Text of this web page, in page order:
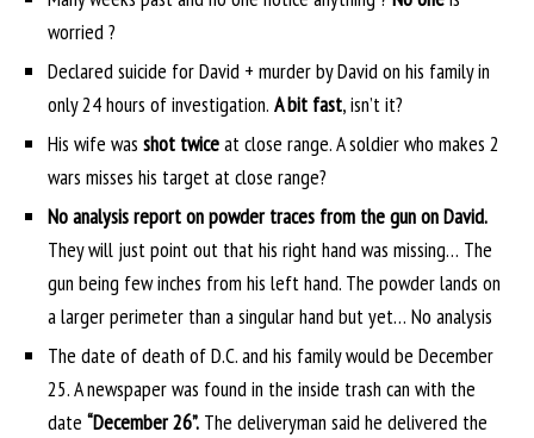
worried ?
Declared suicide for David + murder by David on his family in
only 24 hours of investigation. A bit fast, isn’t it?
His wife was shot twiceat close range. A soldier who makes 2
wars misses his target at close range?
No analysis report on powder traces from the gun on David.
They will just point out that his right hand was missing… The
gun being few inches from his left hand. The powder lands on
a larger perimeter than a singular hand but yet… No analysis
The date of death of D.C. and his family would be December
25. A newspaper was found in the inside trash can with the
date “December 26”. The deliveryman said he delivered the